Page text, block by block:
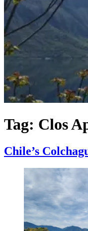
this
blog?
Tag: Clos
Chile’s